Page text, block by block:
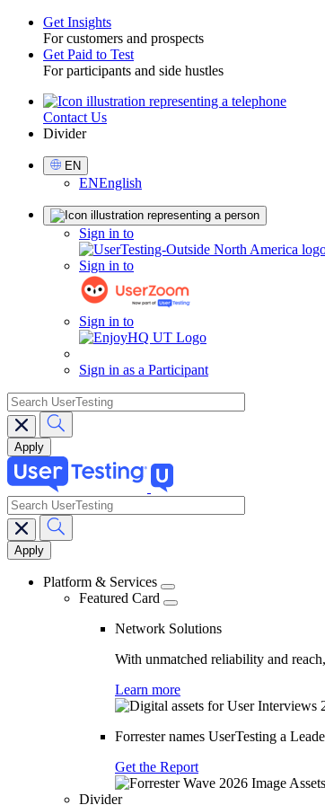
Toggle
Get Insights
For customers and prospects
Get Paid to Test
For participants and side hustles
UtilityContact Us
Divider
Select
Language
EN
ENEnglish
Sign in to
Sign in to
Sign in to
Sign in as a Participant
search
Main
navigation
search
Platform & Services
Featured Card
Network Solutions
With unmatched reliability and
Learn more
Forrester names UserTesting a
Get the Report
Divider